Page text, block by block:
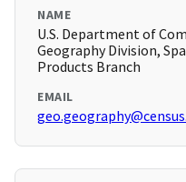
NAME
U.S. Department of
Geography Division,
Products Branch
EMAIL